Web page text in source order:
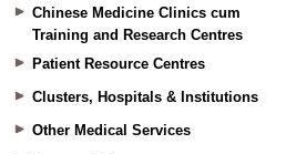
Chinese Medicine Clinics cum
Training and Research Centres
Patient Resource Centres
Clusters, Hospitals & Institutions
Other Medical Services